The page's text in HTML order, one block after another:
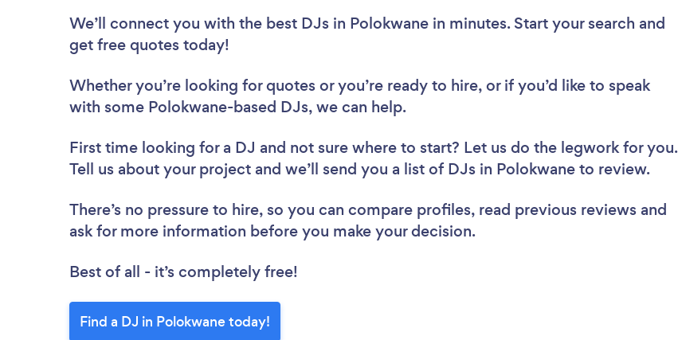
We’ll connect you with the best DJs in Polokwane in minutes. Start your search and
get free quotes today!
Whether you’re looking for quotes or you’re ready to hire, or if you’d like to speak
with some Polokwane-based DJs, we can help.
First time looking for a DJ and not sure where to start? Let us do the legwork for you.
Tell us about your project and we’ll send you a list of DJs in Polokwane to review.
There’s no pressure to hire, so you can compare profiles, read previous reviews and
ask for more information before you make your decision.
Best of all - it’s completely free!
Find a DJ in Polokwane today!